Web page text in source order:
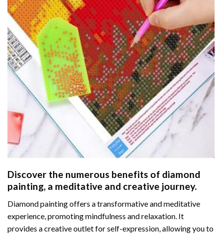
Discover the numerous benefits of diamond
painting, a meditative and creative journey.
Diamond painting offers a transformative and meditative
experience, promoting mindfulness and relaxation. It
provides a creative outlet for self-expression, allowing you to